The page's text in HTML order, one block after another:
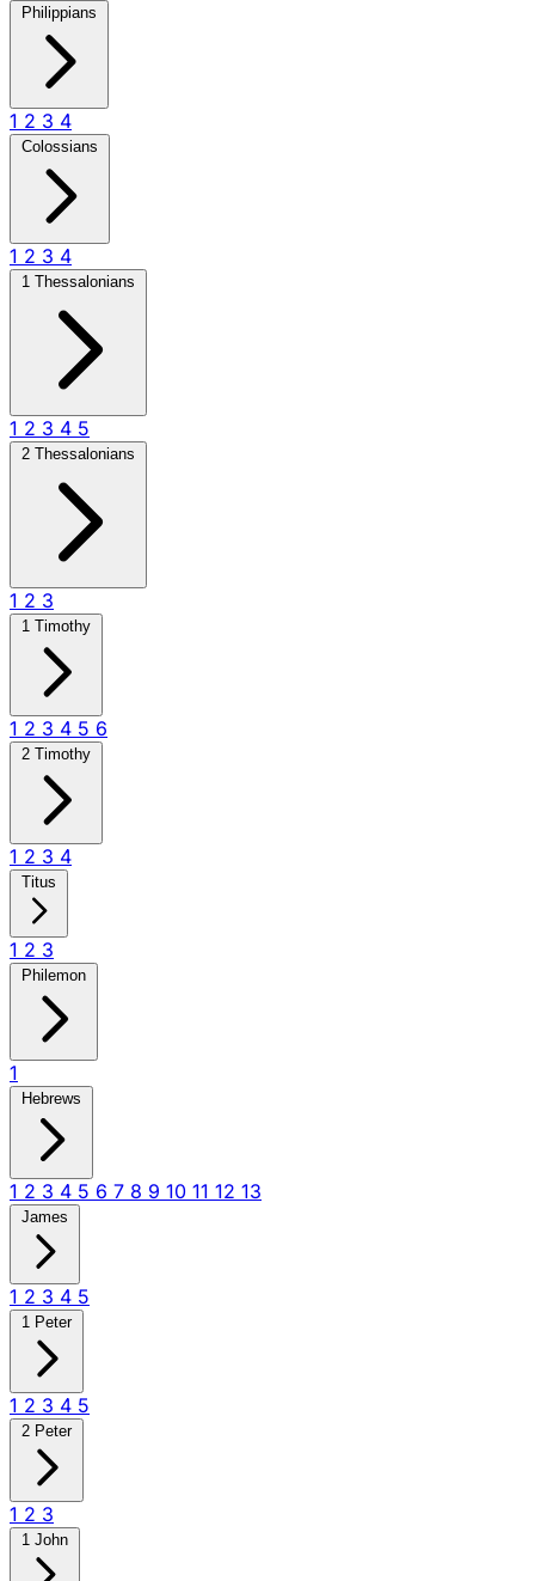
Philippians
1 2 3 4
Colossians
1 2 3 4
1 Thessalonians
1 2 3 4 5
2 Thessalonians
1 2 3
1 Timothy
1 2 3 4 5 6
2 Timothy
1 2 3 4
Titus
1 2 3
Philemon
1
Hebrews
1 2 3 4 5 6 7 8 9 10 11 12 13
James
1 2 3 4 5
1 Peter
1 2 3 4 5
2 Peter
1 2 3
1 John